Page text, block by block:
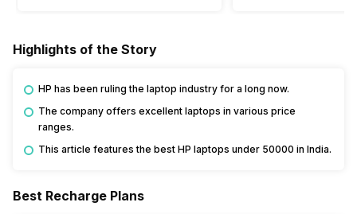
Highlights of the Story
HP has been ruling the laptop industry for a long now.
The company offers excellent laptops in various price
ranges.
This article features the best HP laptops under 50000 in India.
Best Recharge Plans